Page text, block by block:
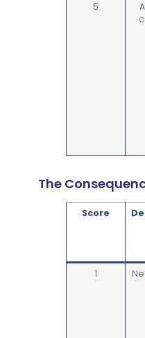
5
The
Score
1